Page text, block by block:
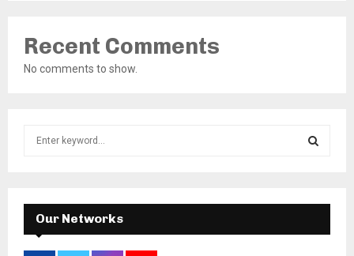
Recent Comments
No comments to show.
f
o
E
A
Our Networks